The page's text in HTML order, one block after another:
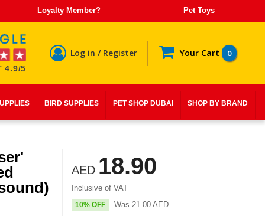
Loyalty Member? Pet Toys
4.9/5
Log in / Register Your Cart 0
BIRD SUPPLIES PET SHOP DUBAI SHOP BY BRAND
AED 18.90
Inclusive of VAT
10% OFF Was 21.00 AED